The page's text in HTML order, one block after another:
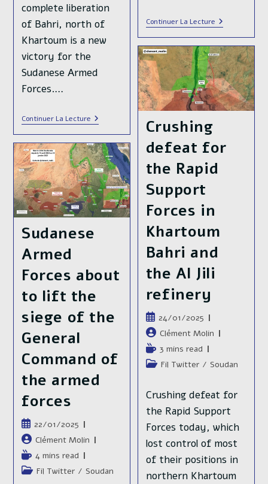
Continuer La LectureL’armée
Soudanaise
🇸🇩
Pourrait
Bientôt
Reprendre
Le
Contrôle
De
La
complete liberation
of Bahri, north of
Khartoum is a new
victory for the
Sudanese Armed
Forces.…
Continuer La LectureIn
Sudan,
The
Sudanese
Armed
Forces
Liberated
Most
Of
Khartoum
Twin
Bahri
Crushing
defeat for
the Rapid
Support
Forces in
Khartoum
Bahri and
the Al Jili
refinery
Publication
publiée :
24/01/2025
Auteur/autrice
de
la
publication :
Clément Molin
Temps
de
3 mins read
PostFil Twitter / Soudan
Crushing defeat for
the Rapid Support
Forces today, which
lost control of most
of their positions in
northern Khartoum
Sudanese
Armed
Forces about
to lift the
siege of the
General
Command of
the armed
forces
Publication
publiée :
22/01/2025
Auteur/autrice
de
la
publication :
Clément Molin
Temps
de
4 mins read
PostFil Twitter / Soudan